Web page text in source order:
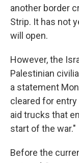
another border
Strip. It has not
will open.
However, the
Palestinian
a statement
cleared for
aid trucks that
start of the war."
Before the